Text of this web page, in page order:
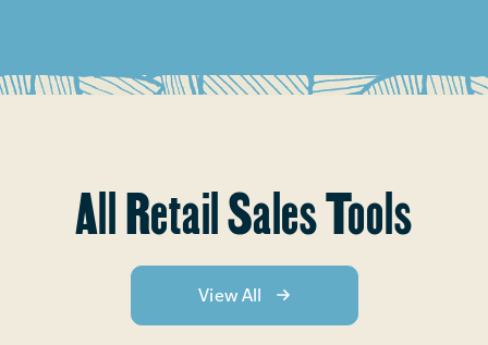
All Retail Sales Tools
View All